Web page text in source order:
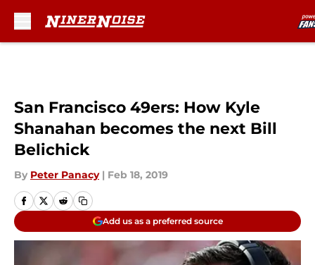
San Francisco 49ers: How Kyle
Shanahan becomes the next Bill
Belichick
By Peter Panacy | Feb 18, 2019
Add us as a preferred source